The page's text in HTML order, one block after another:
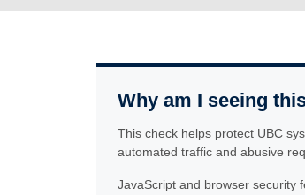
Why am I seeing
This check helps protect UBC
automated traffic and abusive
JavaScript and browser security